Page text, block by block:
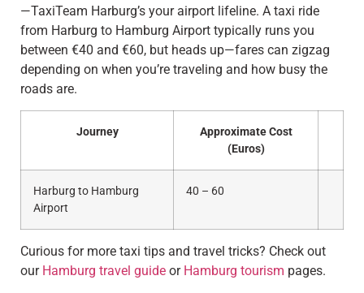
—TaxiTeam Harburg’s your airport lifeline. A taxi ride
from Harburg to Hamburg Airport typically runs you
between €40 and €60, but heads up—fares can zigzag
depending on when you’re traveling and how busy the
roads are.
Journey
Approximate Cost
(Euros)
Harburg to Hamburg
Airport
40 – 60
Curious for more taxi tips and travel tricks? Check out
our Hamburg travel guide or Hamburg tourism pages.